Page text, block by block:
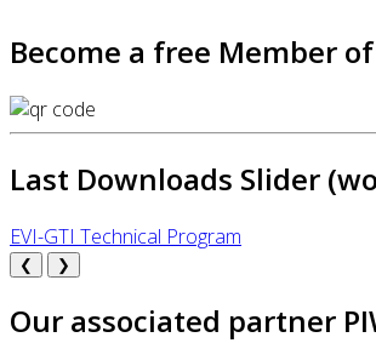
Become a free Member
Last Downloads Slider
EVI-GTI Technical Program
❮ ❯
Our associated partner